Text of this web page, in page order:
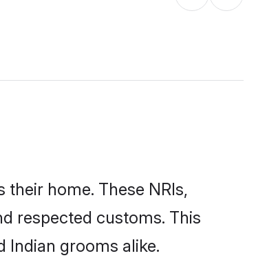
home. These NRIs,
respected customs. This
Indian grooms alike.